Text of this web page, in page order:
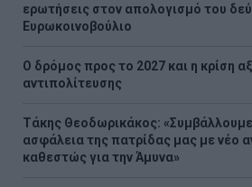
ερωτήσεις στον απολογισμό του
Ευρωκοινοβούλιο
Ο δρόμος προς το 2027 και η κρίση
αντιπολίτευσης
Τάκης Θεοδωρικάκος: «Συμβάλλουμε
ασφάλεια της πατρίδας μας με νέο
καθεστώς για την Άμυνα»